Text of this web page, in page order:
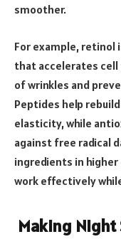
smoother.
For example,
that accelerates cell
of wrinkles and
Peptides help
elasticity, while
against free radical
ingredients in
work effectively
Making Night